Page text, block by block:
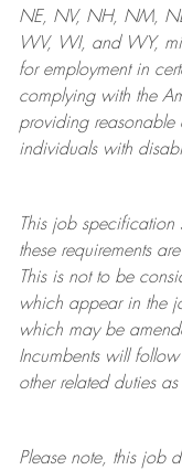
NE, NV, NH, NM,
WV, WI, and WY,
for employment in
complying withthe
providing reasonable
individuals with
This job specification
these requirements
This is not to be
which appear in the
which may be
Incumbents will
other related duties
Please note, this job